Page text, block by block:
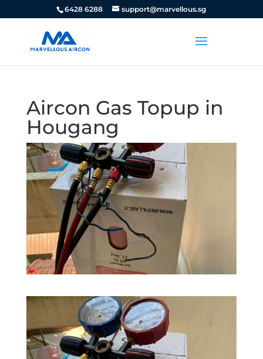
6428 6288 support@marvellous.sg
Aircon Gas Topup in
Hougang